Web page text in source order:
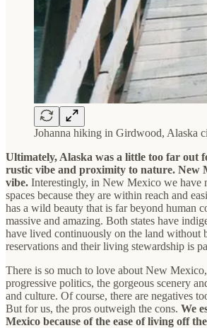
Johanna hiking in Girdwood, Alaska
Ultimately, Alaska was a little too far out
rustic vibe and proximity to nature. New
vibe. Interestingly, in New Mexico we have
spaces because they are within reach and
has a wild beauty that is far beyond human
massive and amazing. Both states have
have lived continuously on the land without
reservations and their living stewardship is
There is so much to love about New
progressive politics, the gorgeous scenery
and culture. Of course, there are negatives
But for us, the pros outweigh the cons. We
Mexico because of the ease of living off